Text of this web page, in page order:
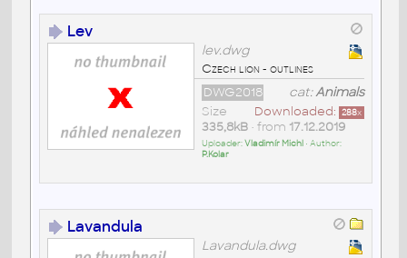
Lev
lev.dwg
Czech lion - outlines
cat:Animals
DWG2018
Downloaded: 288x
Size
335,8kB• from 17.12.2019
Uploader:Vladimír Michl• Author:
P.Kolar
Lavandula
Lavandula.dwg